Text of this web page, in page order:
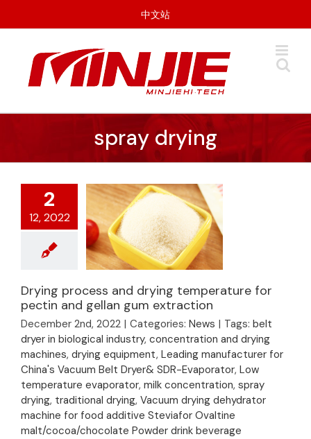
中文站
spray drying
2
12, 2022
Drying process and
drying temperature
for pectin and gellan
gum extraction
Drying process and drying temperature for
pectin and gellan gum extraction
December 2nd, 2022 | Categories: News | Tags: belt
dryer in biological industry, concentration and drying
machines, drying equipment, Leading manufacturer for
China's Vacuum Belt Dryer& SDR-Evaporator, Low
temperature evaporator, milk concentration, spray
drying, traditional drying, Vacuum drying dehydrator
machine for food additive Steviafor Ovaltine
malt/cocoa/chocolate Powder drink beverage